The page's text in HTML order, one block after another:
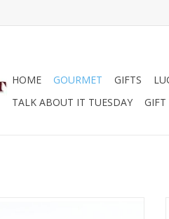
HOME GOURMET GIFTS
TALK ABOUT IT TUESDAY
GIFT